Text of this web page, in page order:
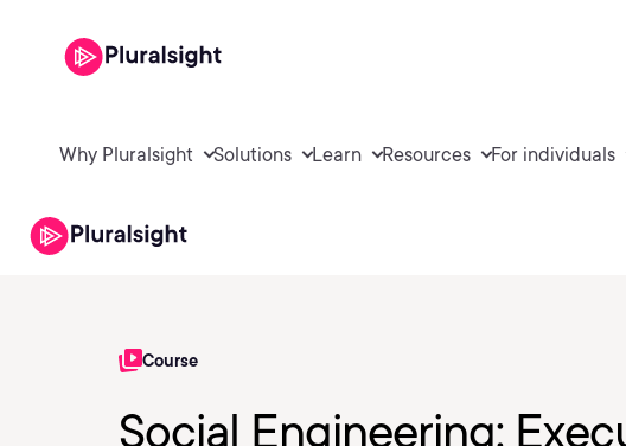
Why Pluralsight Solutions Learn Resources For individuals
Course
Social Engineering: